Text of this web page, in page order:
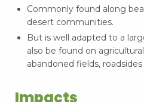
Commonly found along
desert communities.
But is well adapted to a
also be found on
abandoned fields,
Impacts